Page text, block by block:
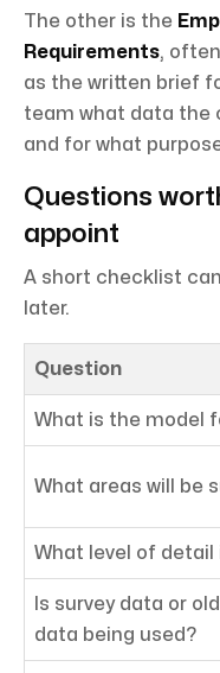
The other is the
Requirements,
as the written brief
team what data the
and for what
Questions
appoint
A short checklist
later.
Question
What is the model
What areas will be
What level of detail
Is survey data or
data being used?